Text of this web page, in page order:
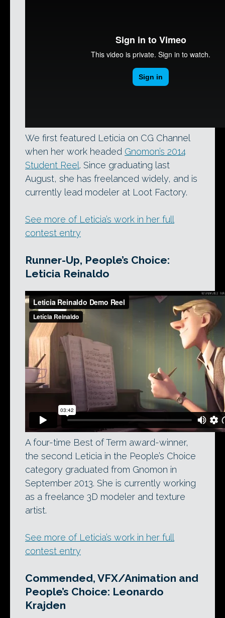
We first featured Leticia on CG Channel
when her work headed Gnomon’s 2014
Student Reel. Since graduating last
August, she has freelanced widely, and is
currently lead modeler at Loot Factory.
See more of Leticia’s work in her full
contest entry
Runner-Up, People’s Choice:
Leticia Reinaldo
A four-time Best of Term award-winner,
the second Leticia in the People’s Choice
category graduated from Gnomon in
September 2013. She is currently working
as a freelance 3D modeler and texture
artist.
See more of Leticia’s work in her full
contest entry
Commended, VFX/Animation and
People’s Choice: Leonardo
Krajden